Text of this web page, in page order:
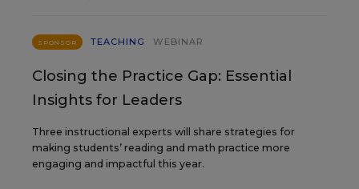
SPONSOR TEACHING WEBINAR
Closing the Practice Gap: Essential
Insights for Leaders
Three instructional experts will share strategies for
making students’ reading and math practice more
engaging and impactful this year.